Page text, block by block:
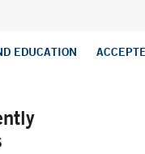
EDUCATION